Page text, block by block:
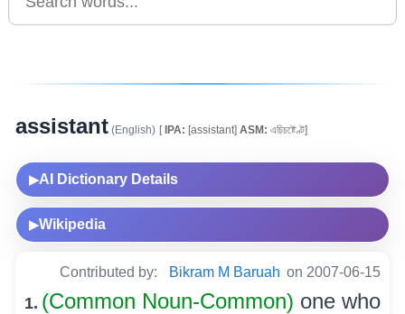
assistant (English) [IPA: [assistant] ASM: এচিচষ্টেণ্ট]
▶AI Dictionary Details
▶Wikipedia
Contributed by: Bikram M Baruah on 2007-06-15
1. (Common Noun-Common) one who